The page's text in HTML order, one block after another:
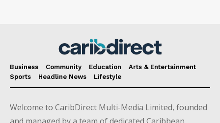
Business Community Education
Arts & Entertainment
Sports
Headline News Lifestyle
Welcome to CaribDirect Multi-Media Limited, founded